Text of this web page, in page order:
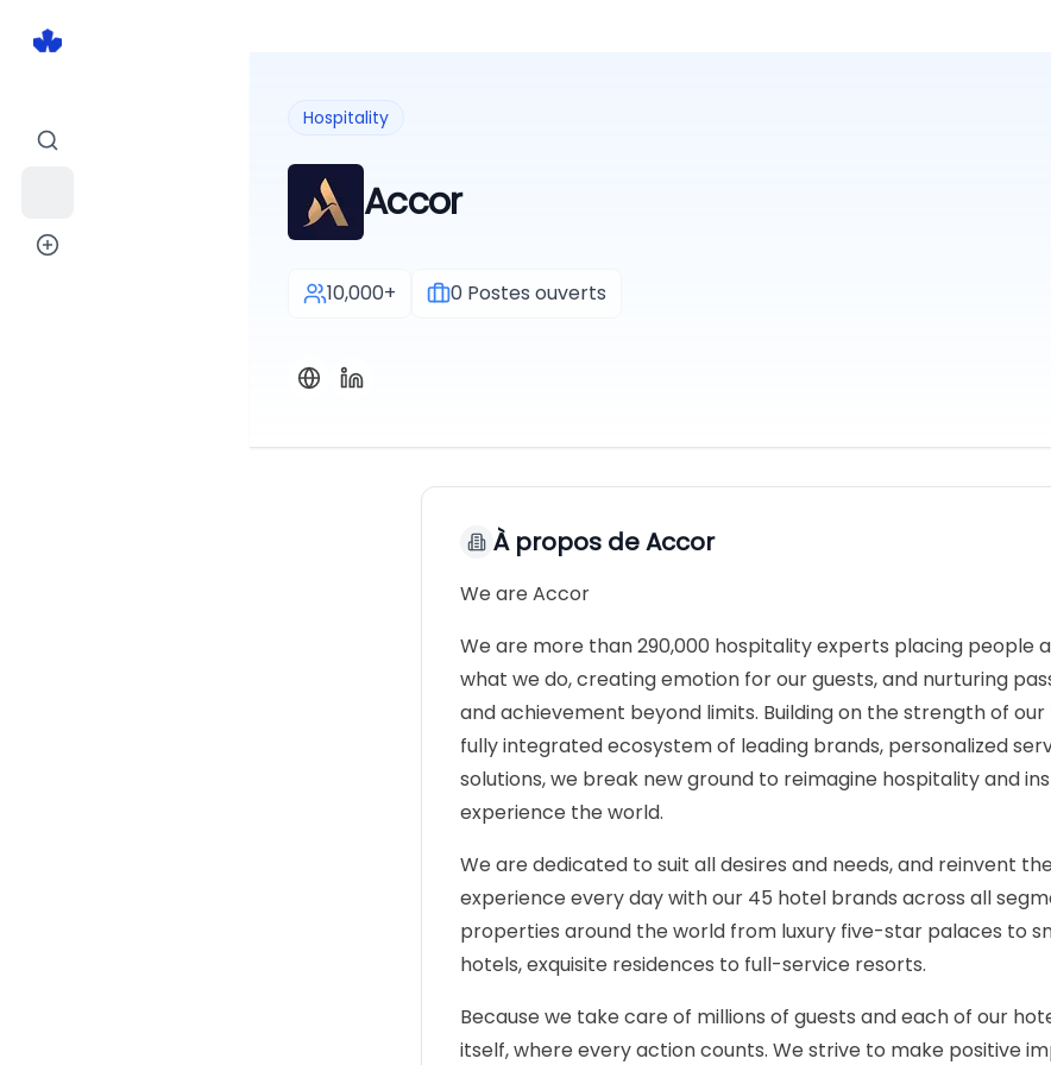
Hospitality
Accor
10,000+ 0 Postes ouverts
À propos deAccor
We are Accor
We are more than 290,000 hospitality experts placing people
what we do, creating emotion for our guests, and nurturing
and achievement beyond limits. Building on the strength of
fully integrated ecosystem of leading brands, personalized
solutions, we break new ground to reimagine hospitality and
experience the world.
We are dedicated to suit all desires and needs, and reinvent
experience every day with our 45 hotel brands across all
properties around the world from luxury five-star palaces to
hotels, exquisite residences to full-service resorts.
Because we take care of millions of guests and each of our
itself, where every action counts. We strive to make positive